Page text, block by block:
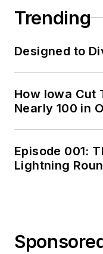
Trending
Designed to
How Iowa
Nearly 100 in
Episode 001:
Lightning